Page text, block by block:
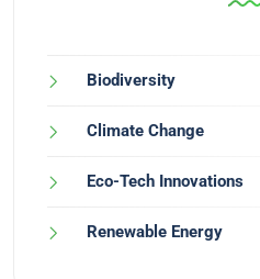
Biodiversity
Climate Change
Eco-Tech Innovations
Renewable Energy